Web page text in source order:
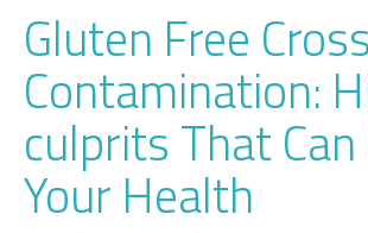
Gluten Free Cross
Contamination:
culprits That
Your Health